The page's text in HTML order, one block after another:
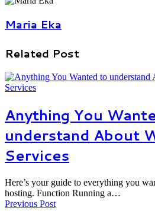
Maria Eka
Related Post
Anything You
understand About
Services
Here’s your guide to everything you
hosting. Function Running a…
Previous Post